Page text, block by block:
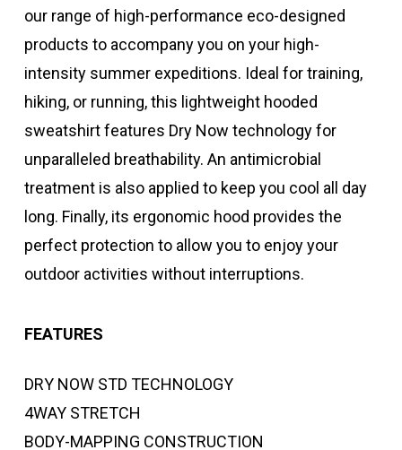
our range of high-performance eco-designed
products to accompany you on your high-
intensity summer expeditions. Ideal for training,
hiking, or running, this lightweight hooded
sweatshirt features Dry Now technology for
unparalleled breathability. An antimicrobial
treatment is also applied to keep you cool all day
long. Finally, its ergonomic hood provides the
perfect protection to allow you to enjoy your
outdoor activities without interruptions.
FEATURES
DRY NOW STD TECHNOLOGY
4WAY STRETCH
BODY-MAPPING CONSTRUCTION